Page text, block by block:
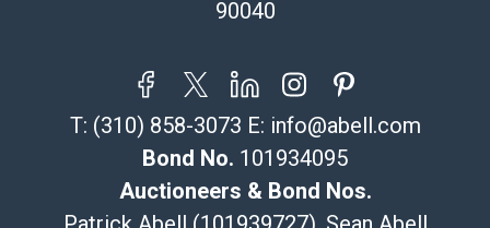
115 W California Blvd
Pasadena, CA 91105
tom@packca.com
Get a Quote Here
90040
T: (310) 858-3073 E: info@abell.com
Bond No. 101934095
Auctioneers & Bond Nos.